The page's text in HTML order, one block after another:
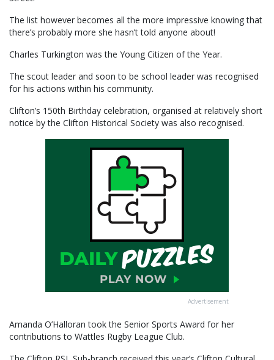
The list however becomes all the more impressive knowing that
there’s probably more she hasn’t told anyone about!
Charles Turkington was the Young Citizen of the Year.
The scout leader and soon to be school leader was recognised
for his actions within his community.
Clifton’s 150th Birthday celebration, organised at relatively short
notice by the Clifton Historical Society was also recognised.
Advertisement
Amanda O’Halloran took the Senior Sports Award for her
contributions to Wattles Rugby League Club.